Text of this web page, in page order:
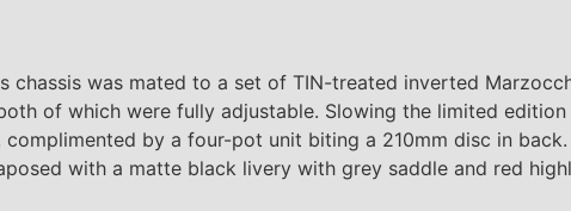
chassis was mated to a set of TIN-treated inverted
of which were fully adjustable. Slowing the limited
by a four-pot unit biting a 210mm disc in
with a matte black livery with grey saddle and red